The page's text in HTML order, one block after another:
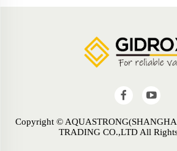
Copyright ©
TRADING CO.,LTD All